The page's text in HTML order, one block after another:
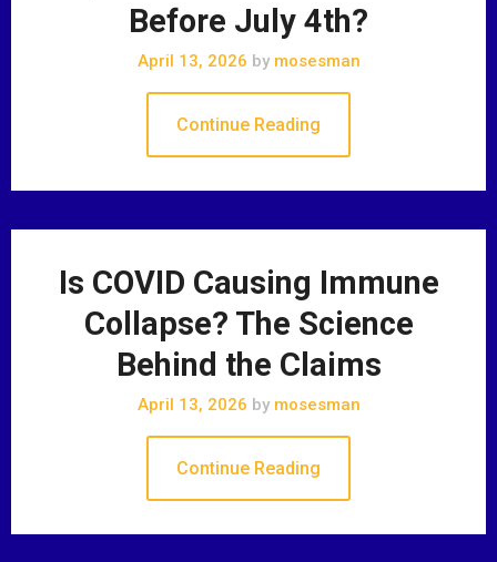
Before July 4th?
April 13, 2026 bymosesman
Continue Reading
Is COVID Causing Immune
Collapse? The Science
Behind the Claims
April 13, 2026 bymosesman
Continue Reading